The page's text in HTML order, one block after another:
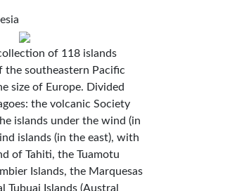
of 118 islands
the southeastern Pacific
size of Europe. Divided
the volcanic Society
islands under the wind (in
islands (in the east), with
of Tahiti, the Tuamotu
Islands, the Marquesas
Tubuai Islands (Austral